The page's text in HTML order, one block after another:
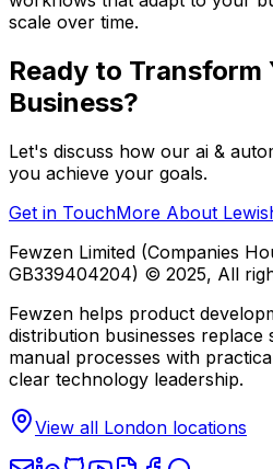
scale over time.
Ready to Transform
Business?
Let's discuss how our ai &
you achieve your goals.
Get in TouchMore About
Fewzen Limited (Companies
GB339404204) © 2025, All
Fewzen helps product
distribution businesses replace
manual processes with
clear technology leadership.
View all London locations